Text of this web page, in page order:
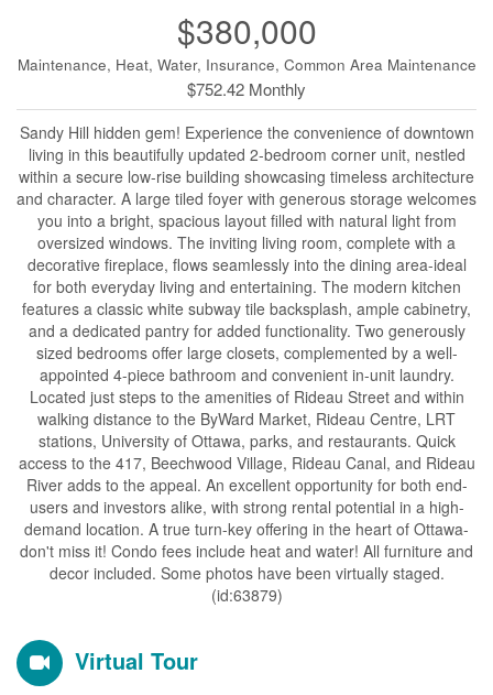
$380,000
Maintenance, Heat, Water, Insurance, Common Area Maintenance
$752.42 Monthly
Sandy Hill hidden gem! Experience the convenience of downtown
living in this beautifully updated 2-bedroom corner unit, nestled
within a secure low-rise building showcasing timeless architecture
and character. A large tiled foyer with generous storage welcomes
you into a bright, spacious layout filled with natural light from
oversized windows. The inviting living room, complete with a
decorative fireplace, flows seamlessly into the dining area-ideal
for both everyday living and entertaining. The modern kitchen
features a classic white subway tile backsplash, ample cabinetry,
and a dedicated pantry for added functionality. Two generously
sized bedrooms offer large closets, complemented by a well-
appointed 4-piece bathroom and convenient in-unit laundry.
Located just steps to the amenities of Rideau Street and within
walking distance to the ByWard Market, Rideau Centre, LRT
stations, University of Ottawa, parks, and restaurants. Quick
access to the 417, Beechwood Village, Rideau Canal, and Rideau
River adds to the appeal. An excellent opportunity for both end-
users and investors alike, with strong rental potential in a high-
demand location. A true turn-key offering in the heart of Ottawa-
don't miss it! Condo fees include heat and water! All furniture and
decor included. Some photos have been virtually staged.
(id:63879)
Virtual Tour